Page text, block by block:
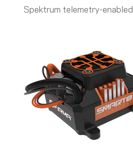
Spektrum telemetry-